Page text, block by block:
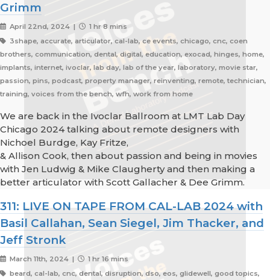
Grimm
April 22nd, 2024 |
1 hr 8 mins
3shape, accurate, articulator, cal-lab, ce events, chicago, cnc, coen
brothers, communication, dental, digital, education, exocad, hinges, home,
implants, internet, ivoclar, lab day, lab of the year, laboratory, movie star,
passion, pins, podcast, property manager, reinventing, remote, technician,
training, voices from the bench, wfh, work from home
We are back in the Ivoclar Ballroom at LMT Lab Day
Chicago 2024 talking about remote designers with
Nichoel Burdge, Kay Fritze,
& Allison Cook, then about passion and being in movies
with Jen Ludwig & Mike Claugherty and then making a
better articulator with Scott Gallacher & Dee Grimm.
311: LIVE ON TAPE FROM CAL-LAB 2024 with
Basil Callahan, Sean Siegel, Jim Thacker, and
Jeff Stronk
March 11th, 2024 |
1 hr 16 mins
beard, cal-lab, cnc, dental, disruption, dso, eos, glidewell, good topics,